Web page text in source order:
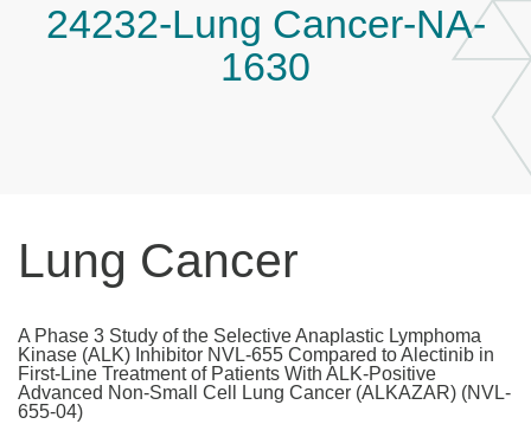
24232-Lung Cancer-NA-
1630
Lung Cancer
A Phase 3 Study of the Selective Anaplastic Lymphoma
Kinase (ALK) Inhibitor NVL-655 Compared to Alectinib in
First-Line Treatment of Patients With ALK-Positive
Advanced Non-Small Cell Lung Cancer (ALKAZAR) (NVL-
655-04)